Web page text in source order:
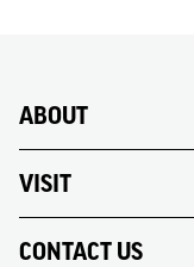
ABOUT
VISIT
CONTACT US